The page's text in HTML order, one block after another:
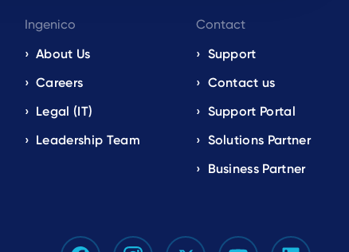
Ingenico
About Us
Careers
Legal (IT)
Leadership Team
Contact
Support
Contact us
Support Portal
Solutions Partner
Business Partner